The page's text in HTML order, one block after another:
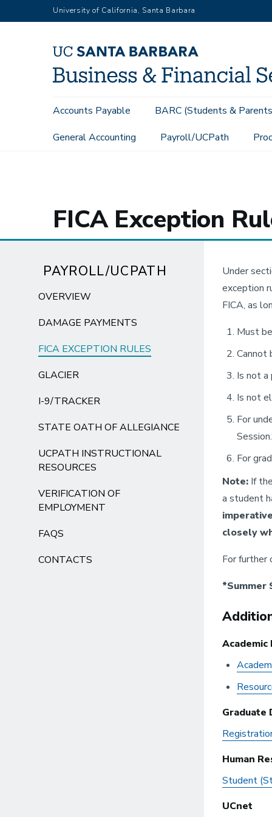
to
University of California, Santa Barbara
Main
Accounts Payable BARC (Students &
General Accounting
Payroll/UCPath
Payroll/UCPath FICA Exception Rules
FICA Exception
PAYROLL/UCPATH
OVERVIEW
DAMAGE PAYMENTS
FICA EXCEPTION RULES
GLACIER
I-9/TRACKER
STATE OATH OF ALLEGIANCE
UCPATH INSTRUCTIONAL
RESOURCES
VERIFICATION OF
EMPLOYMENT
FAQS
CONTACTS
Under
exception
FICA, as
Must
Cannot
Is not a
Is not
For
For
Note: If
a student
closely
For further
*Summer
Graduate
Human
Student
UCnet